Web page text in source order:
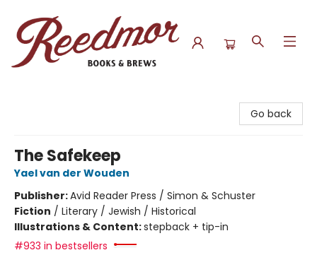
Go back
The Safekeep
Yael van der Wouden
Publisher:Avid Reader Press / Simon & Schuster
Fiction / Literary / Jewish / Historical
Illustrations & Content:stepback + tip-in
#933 in bestsellers